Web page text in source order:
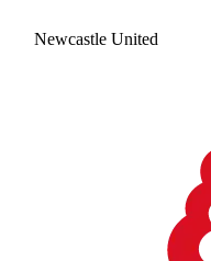
Newcastle United